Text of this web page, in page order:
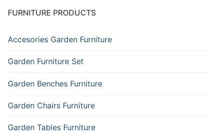
FURNITURE PRODUCTS
Accesories Garden Furniture
Garden Furniture Set
Garden Benches Furniture
Garden Chairs Furniture
Garden Tables Furniture